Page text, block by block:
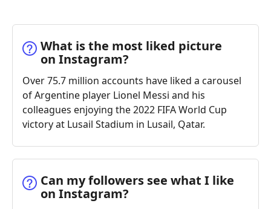
What is the most liked picture
on Instagram?
Over 75.7 million accounts have liked a carousel
of Argentine player Lionel Messi and his
colleagues enjoying the 2022 FIFA World Cup
victory at Lusail Stadium in Lusail, Qatar.
Can my followers see what I like
on Instagram?